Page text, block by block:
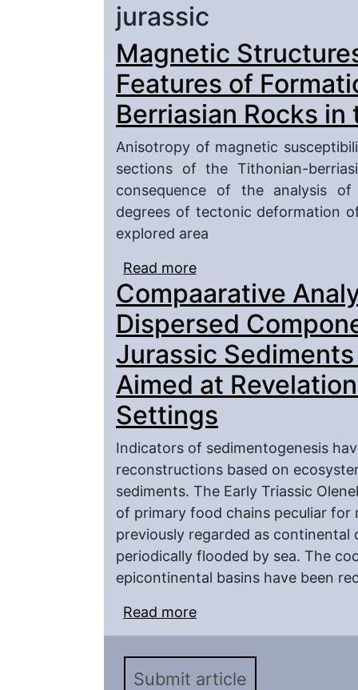
jurassic
Magnetic
Features of
Berriasian Rocks
Anisotropy of magnetic
sections of the Tithonian-
consequence of the analysis
degrees of tectonic deformation
explored area
Read more
of Tithonian-Berriasian
Compaarative
Dispersed
Jurassic
Aimed at
Settings
Indicators of sedimentogenesis
reconstructions based on
sediments. The Early Triassic
of primary food chains peculiar for
previously regarded as continental
periodically flooded by sea. The
epicontinental basins have been
Read more
the Triassic and
Revelation of the
Submit article